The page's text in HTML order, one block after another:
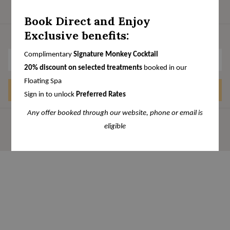
Stay Connected
SIGN UP
Book Direct and Enjoy
Exclusive benefits:
ComplimentarySignature Monkey Cocktail
20% discount on selected treatments booked in our
Floating Spa
Sign in to unlockPreferred Rates
Any offer booked through our website, phone or email is
eligible